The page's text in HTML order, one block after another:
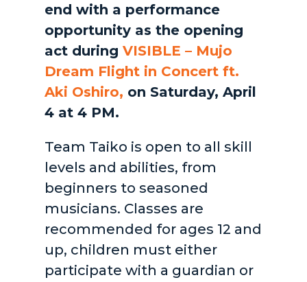
end with a performance
opportunity as the opening
act during VISIBLE – Mujo
Dream Flight in Concert ft.
Aki Oshiro, on Saturday, April
4 at 4 PM.
Team Taiko is open to all skill
levels and abilities, from
beginners to seasoned
musicians. Classes are
recommended for ages 12 and
up, children must either
participate with a guardian or